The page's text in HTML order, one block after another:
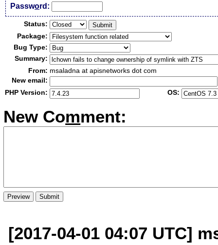
Password:
Status:
Package:
Bug Type:
Summary:
From: msaladna at apisnetworks dot com
New email:
PHP Version:
OS:
New Comment:
[2017-04-01 04:07 UTC]